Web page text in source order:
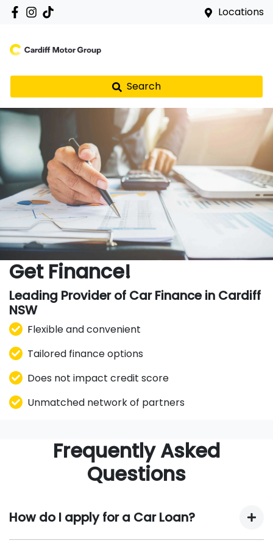
Locations
Search
Get Finance!
Leading Provider of Car Finance in Cardiff
NSW
Flexible and convenient
Tailored finance options
Does not impact credit score
Unmatched network of partners
Frequently Asked
Questions
How do I apply for a Car Loan?